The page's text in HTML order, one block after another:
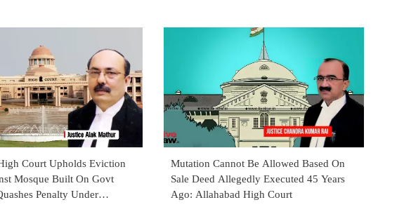
Court Upholds Eviction
Mosque Built On Govt
Penalty Under
Mutation Cannot Be Allowed Based On
Sale Deed Allegedly Executed 45 Years
Ago: Allahabad High Court